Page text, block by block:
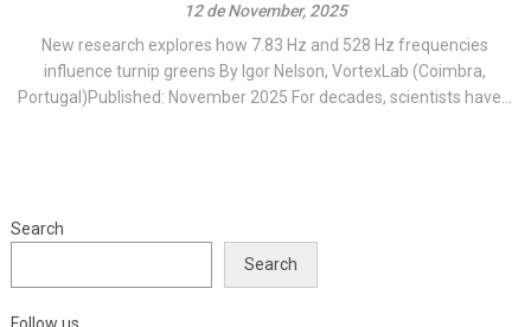
12 de November, 2025
New research explores how 7.83 Hz and 528 Hz frequencies
influence turnip greens By Igor Nelson, VortexLab (Coimbra,
Portugal)Published: November 2025 For decades, scientists have...
Search
Search